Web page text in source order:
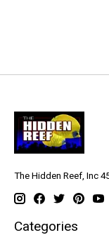
The Hidden Reef, Inc
Categories